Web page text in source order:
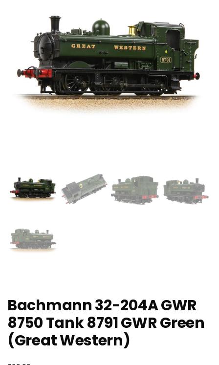
Bachmann 32-204A GWR
8750 Tank 8791 GWR Green
(Great Western)